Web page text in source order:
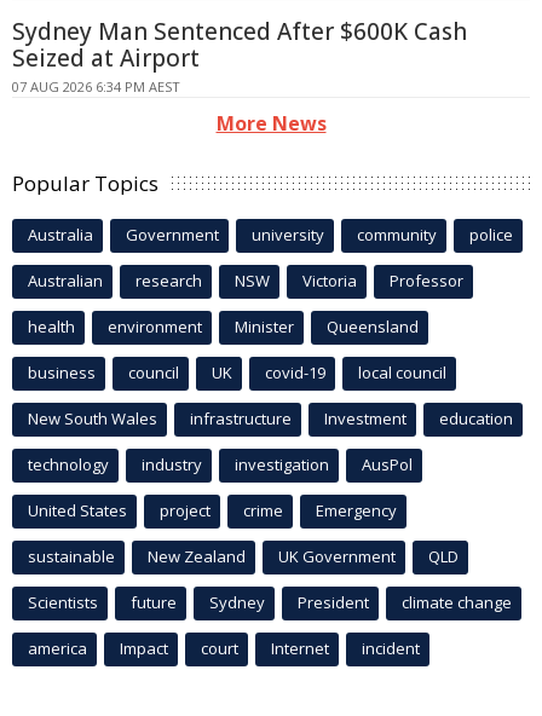
Sydney Man Sentenced After $600K Cash
Seized at Airport
07 AUG 2026 6:34 PM AEST
More News
Popular Topics
Australia Government university community police
Australian research NSW Victoria Professor
health environment Minister Queensland
business council UK covid-19 local council
New South Wales infrastructure Investment education
technology industry investigation AusPol
United States project crime Emergency
sustainable New Zealand UK Government QLD
Scientists future Sydney President climate change
america Impact court Internet incident